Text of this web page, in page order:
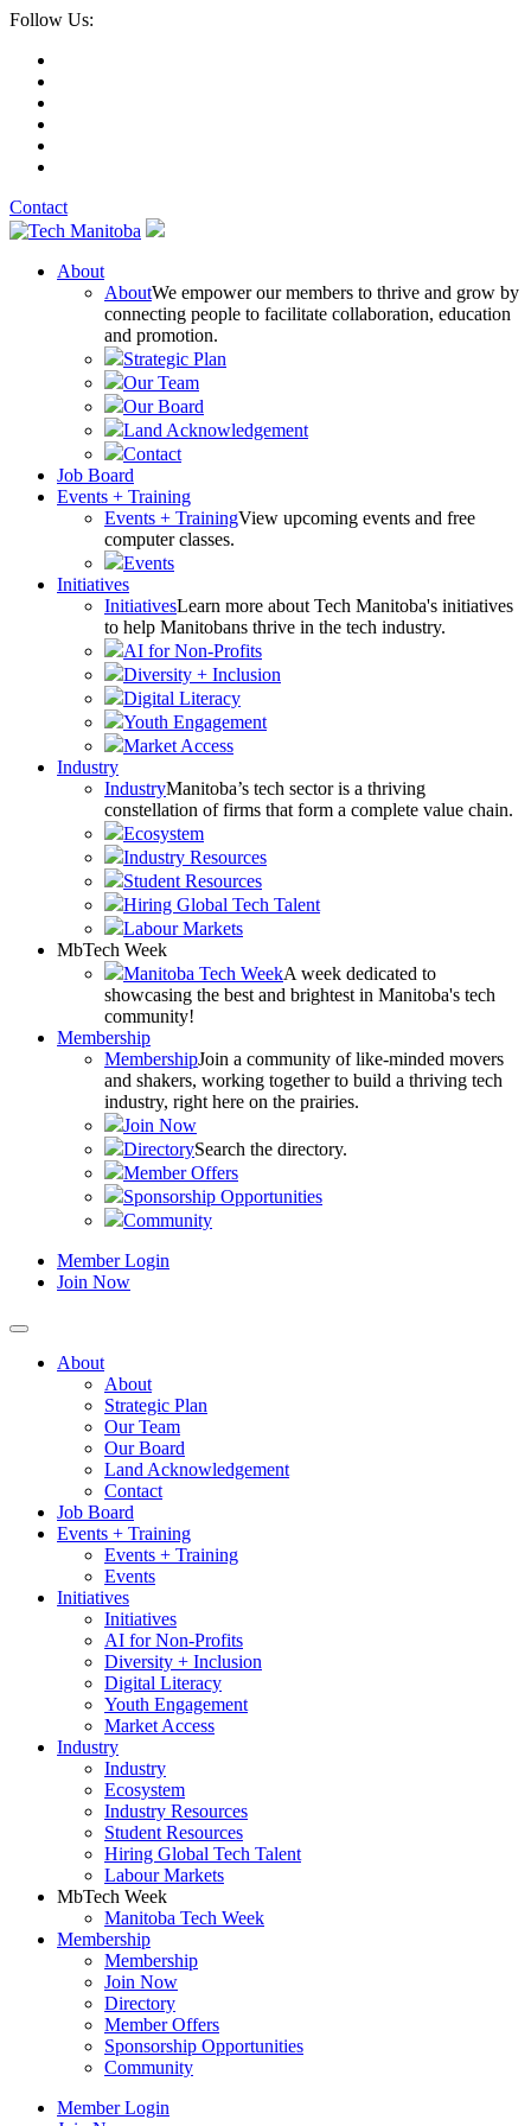
Follow Us:
Contact
About
AboutWe empower our members to thrive and grow by
connecting people to facilitate collaboration, education
and promotion.
Strategic Plan
Our Team
Our Board
Land Acknowledgement
Contact
Job Board
Events + Training
Events + TrainingView upcoming events and free
computer classes.
Events
Initiatives
InitiativesLearn more about Tech Manitoba's initiatives
to help Manitobans thrive in the tech industry.
AI for Non-Profits
Diversity + Inclusion
Digital Literacy
Youth Engagement
Market Access
Industry
IndustryManitoba’s tech sector is a thriving
constellation of firms that form a complete value chain.
Ecosystem
Industry Resources
Student Resources
Hiring Global Tech Talent
Labour Markets
MbTech Week
Manitoba Tech WeekA week dedicated to
showcasing the best and brightest in Manitoba's tech
community!
Membership
MembershipJoin a community of like-minded movers
and shakers, working together to build a thriving tech
industry, right here on the prairies.
Join Now
DirectorySearch the directory.
Member Offers
Sponsorship Opportunities
Community
Member Login
Join Now
About
About
Strategic Plan
Our Team
Our Board
Land Acknowledgement
Contact
Job Board
Events + Training
Events + Training
Events
Initiatives
Initiatives
AI for Non-Profits
Diversity + Inclusion
Digital Literacy
Youth Engagement
Market Access
Industry
Industry
Ecosystem
Industry Resources
Student Resources
Hiring Global Tech Talent
Labour Markets
MbTech Week
Manitoba Tech Week
Membership
Membership
Join Now
Directory
Member Offers
Sponsorship Opportunities
Community
Member Login